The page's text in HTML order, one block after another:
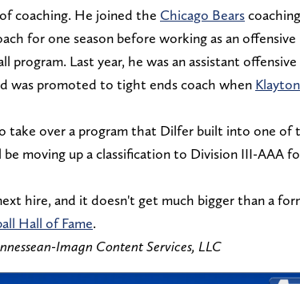
coaching. He joined the Chicago Bearscoaching
for one season before working as an offensive
Last year, he was an assistant offensive
was promoted to tight ends coach when Klayton
take over a program that Dilfer built into one of
moving up a classification to Division III-AAA
hire, and it doesn't get much bigger than a
Hall of Fame.
Imagn Content Services, LLC